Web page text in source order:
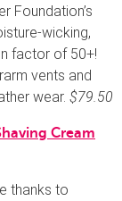
Foundation’s
wicking,
factor of 50+!
vents and
wear. $79.50
Cream
thanks to